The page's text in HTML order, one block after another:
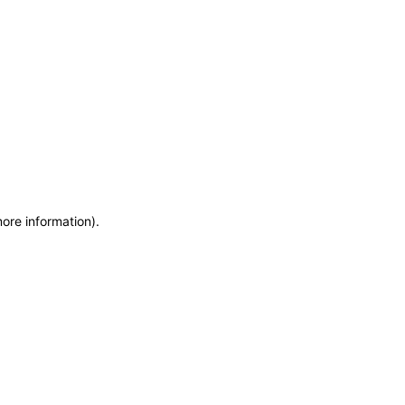
information).